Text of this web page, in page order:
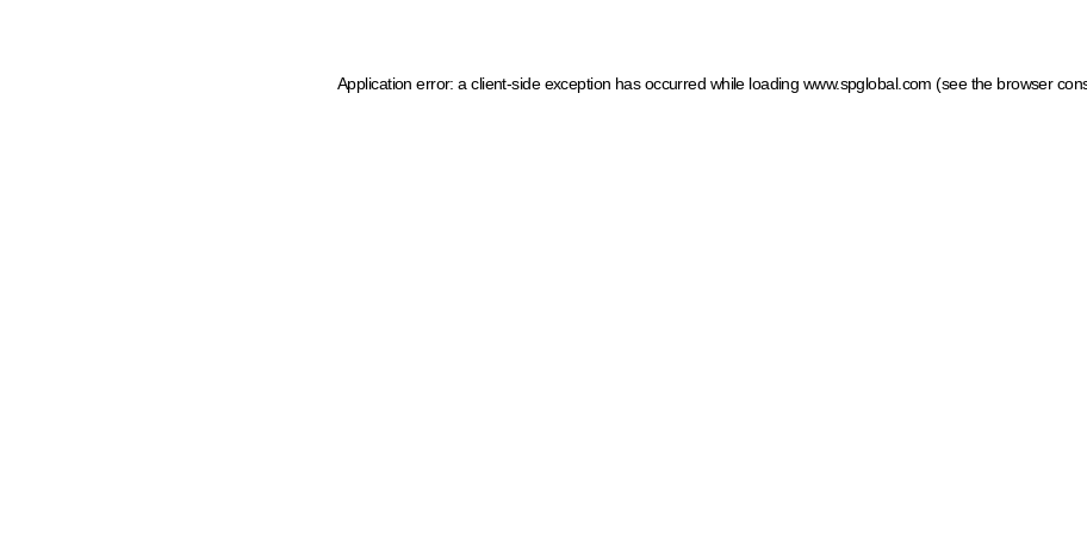
Application error: a client-side exception has occurred while loading www.spglobal.com (see the browser